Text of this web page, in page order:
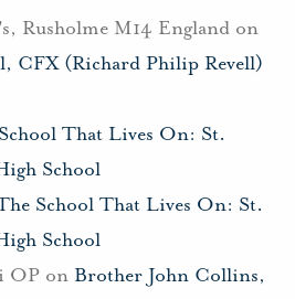
Rusholme M14 England on
CFX (Richard Philip Revell)
That Lives On: St.
School
School That Lives On: St.
School
OP on Brother John Collins,